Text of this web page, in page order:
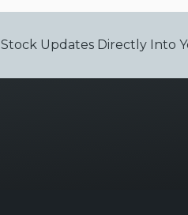
Updates Directly Into